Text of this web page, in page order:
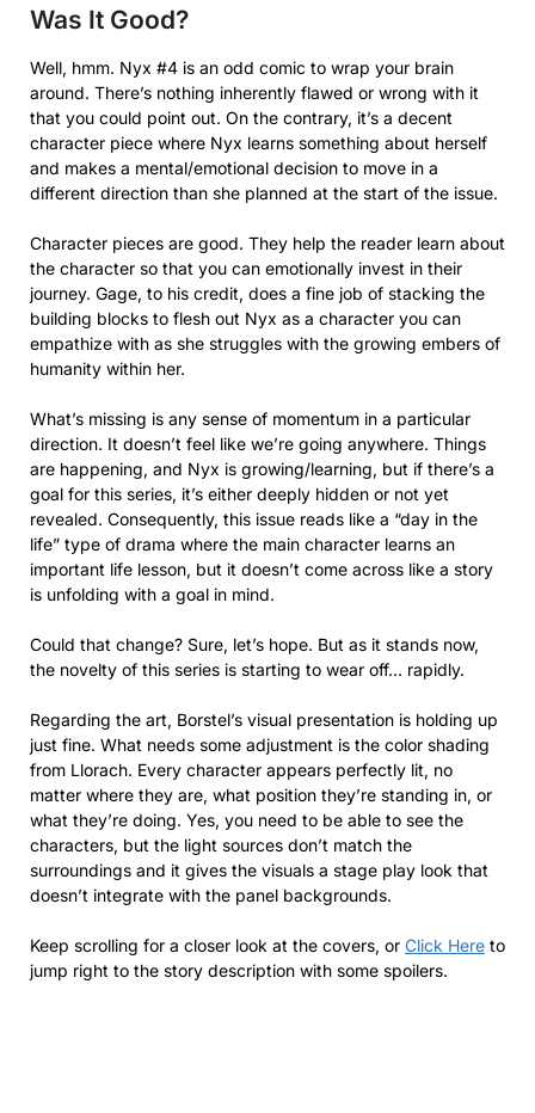
Was It Good?
Well, hmm. Nyx #4 is an odd comic to wrap your brain
around. There’s nothing inherently flawed or wrong with it
that you could point out. On the contrary, it’s a decent
character piece where Nyx learns something about herself
and makes a mental/emotional decision to move in a
different direction than she planned at the start of the issue.
Character pieces are good. They help the reader learn about
the character so that you can emotionally invest in their
journey. Gage, to his credit, does a fine job of stacking the
building blocks to flesh out Nyx as a character you can
empathize with as she struggles with the growing embers of
humanity within her.
What’s missing is any sense of momentum in a particular
direction. It doesn’t feel like we’re going anywhere. Things
are happening, and Nyx is growing/learning, but if there’s a
goal for this series, it’s either deeply hidden or not yet
revealed. Consequently, this issue reads like a “day in the
life” type of drama where the main character learns an
important life lesson, but it doesn’t come across like a story
is unfolding with a goal in mind.
Could that change? Sure, let’s hope. But as it stands now,
the novelty of this series is starting to wear off… rapidly.
Regarding the art, Borstel’s visual presentation is holding up
just fine. What needs some adjustment is the color shading
from Llorach. Every character appears perfectly lit, no
matter where they are, what position they’re standing in, or
what they’re doing. Yes, you need to be able to see the
characters, but the light sources don’t match the
surroundings and it gives the visuals a stage play look that
doesn’t integrate with the panel backgrounds.
Keep scrolling for a closer look at the covers, or Click Here to
jump right to the story description with some spoilers.